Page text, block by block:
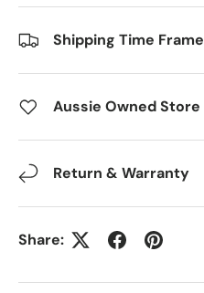
Shipping Time Frame
Aussie Owned Store
Return & Warranty
Share: